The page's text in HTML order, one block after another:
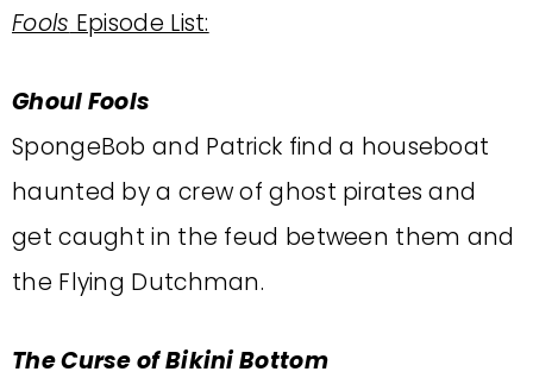
Fools Episode List:
Ghoul Fools
SpongeBob and Patrick find a houseboat
haunted by a crew of ghost pirates and
get caught in the feud between them and
the Flying Dutchman.
The Curse of Bikini Bottom